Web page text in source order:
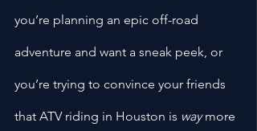
you’re planning an epic off-road
adventure and want a sneak peek, or
you’re trying to convince your friends
that ATV riding in Houston is way more